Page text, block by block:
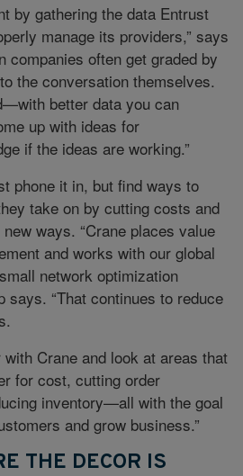
by gathering the data Entrust
manage its providers,” says
companies often get graded by
the conversation themselves.
better data you can
up with ideas for
if the ideas are working.”
phone it in, but find ways to
take on by cutting costs and
ways. “Crane places value
and works with our global
network optimization
says. “That continues to reduce
Crane and look at areas that
for cost, cutting order
inventory—all with the goal
and grow business.”
THE DECOR IS